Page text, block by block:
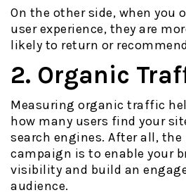
On the other side, when you
user experience, they are
likely to return or
2. Organic
Measuring organic traffic
how many users find your
search engines. After all, the
campaign is to enable your
visibility and build an
audience.